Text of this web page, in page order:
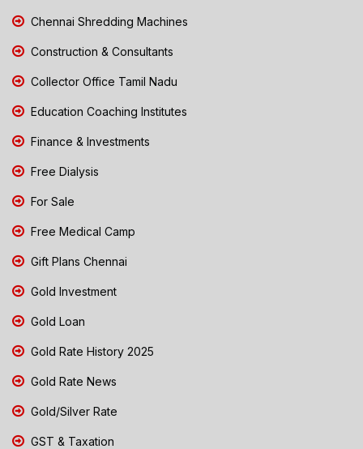
Chennai Shredding Machines
Construction & Consultants
Collector Office Tamil Nadu
Education Coaching Institutes
Finance & Investments
Free Dialysis
For Sale
Free Medical Camp
Gift Plans Chennai
Gold Investment
Gold Loan
Gold Rate History 2025
Gold Rate News
Gold/Silver Rate
GST & Taxation